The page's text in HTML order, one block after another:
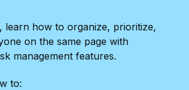
learn how to organize, prioritize,
on the same page with
management features.
to: